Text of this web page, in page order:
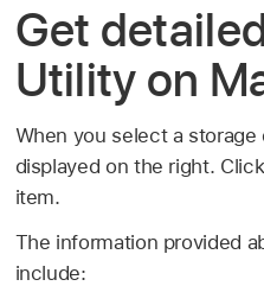
Get
Utility on
When you select a
displayed on the right.
item.
The information provided
include: